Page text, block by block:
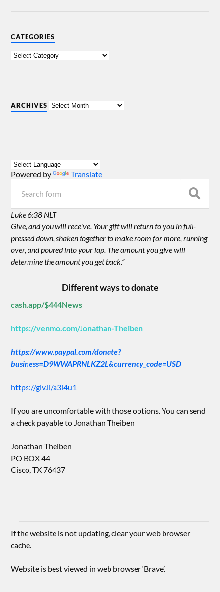
CATEGORIES
ARCHIVES
Powered by Translate
Luke 6:38 NLT
Give, and you will receive. Your gift will return to you in full-
pressed down, shaken together to make room for more, running
over, and poured into your lap. The amount you give will
determine the amount you get back.”
Different ways to donate
cash.app/$444News
https://venmo.com/Jonathan-Theiben
https://www.paypal.com/donate?
business=D9WWAPRNLKZ2L&currency_code=USD
https://giv.li/a3i4u1
If you are uncomfortable with those options. You can send
a check payable to Jonathan Theiben
Jonathan Theiben
PO BOX 44
Cisco, TX 76437
If the website is not updating, clear your web browser
cache.
Website is best viewed in web browser ‘Brave’.